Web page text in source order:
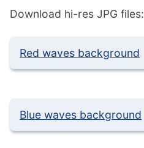
Download hi-res JPG files:
Red waves background
Blue waves background